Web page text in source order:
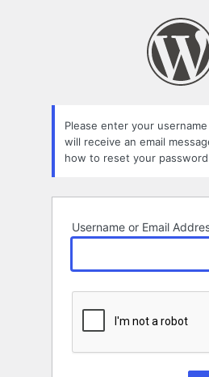
Please enter your
will receive an email
how to reset your
Username or Email